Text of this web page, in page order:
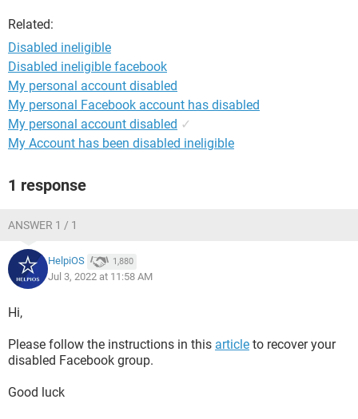
Related:
Disabled ineligible
Disabled ineligible facebook
My personal account disabled
My personal Facebook account has disabled
My personal account disabled ✓
My Account has been disabled ineligible
1 response
ANSWER 1 / 1
HelpiOS 1,880
Jul 3, 2022 at 11:58 AM
Hi,
Please follow the instructions in this article to recover your
disabled Facebook group.
Good luck